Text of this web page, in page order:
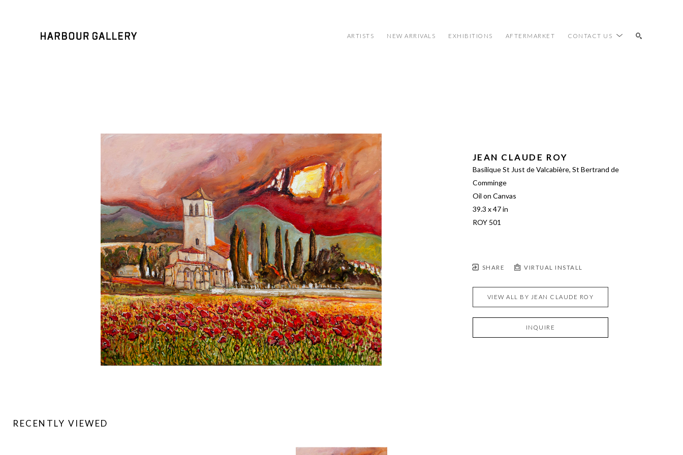
ARTISTS NEW ARRIVALS EXHIBITIONS AFTERMARKET CONTACT US
JEAN CLAUDE ROY
Basilique St Just de Valcabière, St Bertrand de
Comminge
Oil on Canvas
39.3 x 47 in
ROY 501
SHARE VIRTUAL INSTALL
VIEW ALL BY JEAN CLAUDE ROY
INQUIRE
RECENTLY VIEWED